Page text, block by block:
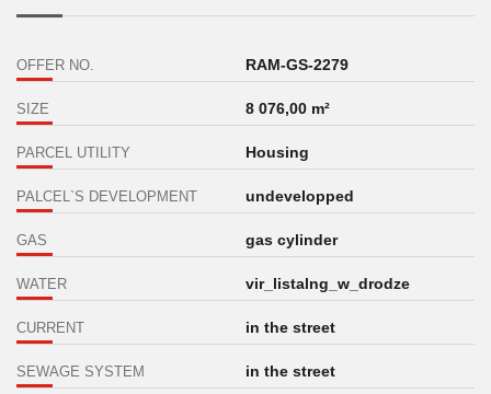
OFFER NO. RAM-GS-2279
SIZE 8 076,00 m²
PARCEL UTILITY Housing
PALCEL`S DEVELOPMENT undevelopped
GAS gas cylinder
WATER vir_listalng_w_drodze
CURRENT in the street
SEWAGE SYSTEM in the street